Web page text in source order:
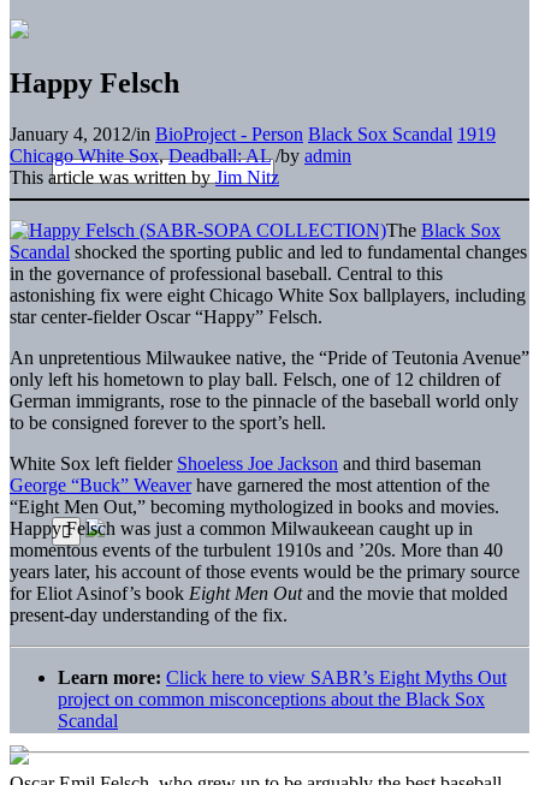
Happy Felsch
January 4, 2012/in BioProject - Person Black Sox Scandal 1919
Chicago White Sox,Deadball: AL /by admin
This article was written by Jim Nitz
The Black Sox
Scandal shocked the sporting public and led to fundamental changes
in the governance of professional baseball. Central to this
astonishing fix were eight Chicago White Sox ballplayers, including
star center-fielder Oscar “Happy” Felsch.
An unpretentious Milwaukee native, the “Pride of Teutonia Avenue”
only left his hometown to play ball. Felsch, one of 12 children of
German immigrants, rose to the pinnacle of the baseball world only
to be consigned forever to the sport’s hell.
White Sox left fielder Shoeless Joe Jackson and third baseman
George “Buck” Weaverhave garnered the most attention of the
“Eight Men Out,” becoming mythologized in books and movies.
Happy Felsch was just a common Milwaukeean caught up in
momentous events of the turbulent 1910s and ’20s. More than 40
years later, his account of those events would be the primary source
for Eliot Asinof’s book Eight Men Outand the movie that molded
present-day understanding of the fix.
Learn more: Click here to view SABR’s Eight Myths Out
project on common misconceptions about the Black Sox
Scandal